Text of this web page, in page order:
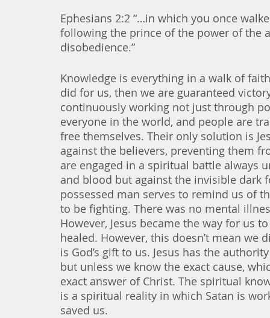
Ephesians 2:2 “…in which you once
following the prince of the power of the
disobedience.”
Knowledge is everything in a walk of
did for us, then we are guaranteed
continuously working not just through
everyone in the world, and people are
free themselves. Their only solution is
against the believers, preventing them
are engaged in a spiritual battle always
and blood but against the invisible dark
possessed man serves to remind us of
to be fighting. There was no mental
However, Jesus became the way for us
healed. However, this doesn’t mean
is God’s gift to us. Jesus has the
but unless we know the exact cause,
exact answer of Christ. The spiritual
is a spiritual reality in which Satan is
saved us.